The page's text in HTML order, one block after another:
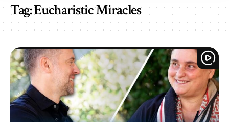
Tag:Eucharistic Miracles